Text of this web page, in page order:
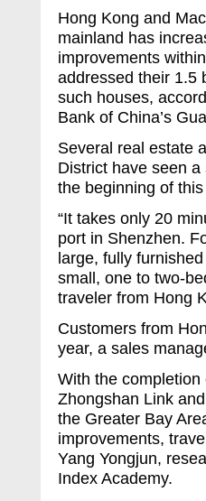
Hong Kong and
mainland has
improvements
addressed their 1.5
such houses,
Bank of China’s
Several real estate
District have seen
the beginning of
“It takes only 20
port in Shenzhen.
large, fully
small, one to two-
traveler from Hong
Customers from
year, a sales
With the
Zhongshan Link
the Greater Bay
improvements,
Yang Yongjun,
Index Academy.